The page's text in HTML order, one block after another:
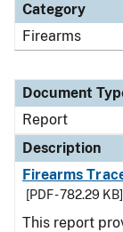
Category
Firearms
Document
Report
Description
Firearms
[PDF - 782.29 KB]
This report